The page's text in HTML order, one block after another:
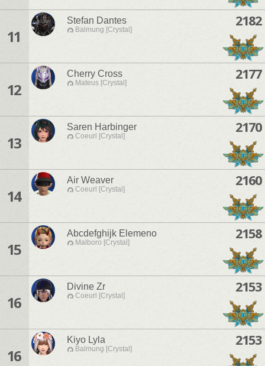
11
Stefan Dantes
Balmung [Crystal]
2182
12
Cherry Cross
Mateus [Crystal]
2177
13
Saren Harbinger
Coeurl [Crystal]
2170
14
Air Weaver
Coeurl [Crystal]
2160
15
Abcdefghijk Elemeno
Malboro [Crystal]
2158
16
Divine Zr
Coeurl [Crystal]
2153
16
Kiyo Lyla
Balmung [Crystal]
2153